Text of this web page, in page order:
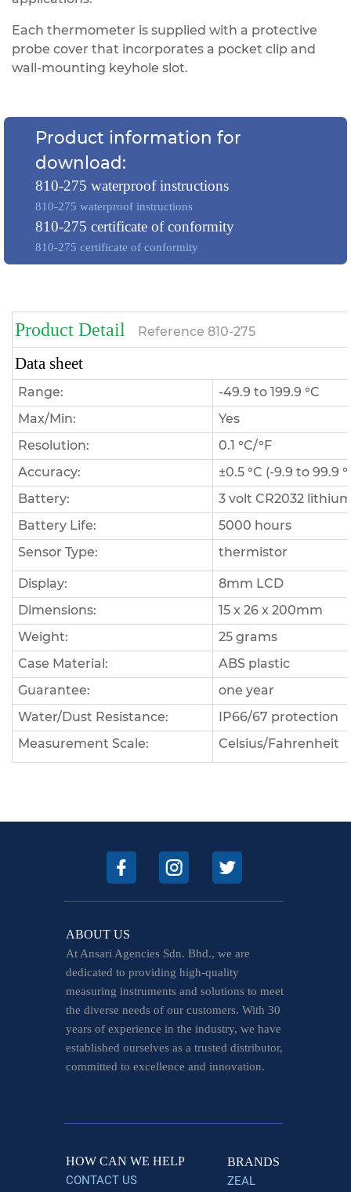
Each thermometer is supplied with a protective
probe cover that incorporates a pocket clip and
wall-mounting keyhole slot.
Product information for
download:
810-275 waterproof instructions
810-275 waterproof instructions
810-275 certificate of conformity
810-275 certificate of conformity
Product Detail Reference 810-275
Data sheet
Range:
-49.9 to 199.9 °C
Max/Min:
Yes
Resolution:
0.1 °C/°F
Accuracy:
±0.5 °C (-9.9 to 99.9
Battery:
3 volt CR2032
Battery Life:
5000 hours
Sensor Type:
thermistor
Display:
8mm LCD
Dimensions:
15 x 26 x 200mm
Weight:
25 grams
Case Material:
ABS plastic
Guarantee:
one year
Water/Dust Resistance:
IP66/67 protection
Measurement Scale:
Celsius/Fahrenheit
HOW CAN WE HELP
CONTACT US
BRANDS
ZEAL
ABOUT US
At Ansari Agencies Sdn. Bhd., we are
dedicated to providing high-quality
measuring instruments and solutions to meet
the diverse needs of our customers. With 30
years of experience in the industry, we have
established ourselves as a trusted distributor,
committed to excellence and innovation.